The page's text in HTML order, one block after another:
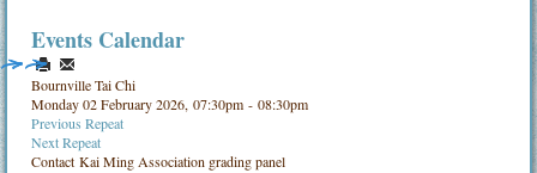
Events Calendar
Bournville Tai Chi
Monday 02 February 2026, 07:30pm - 08:30pm
Previous Repeat
Next Repeat
ContactKai Ming Association grading panel